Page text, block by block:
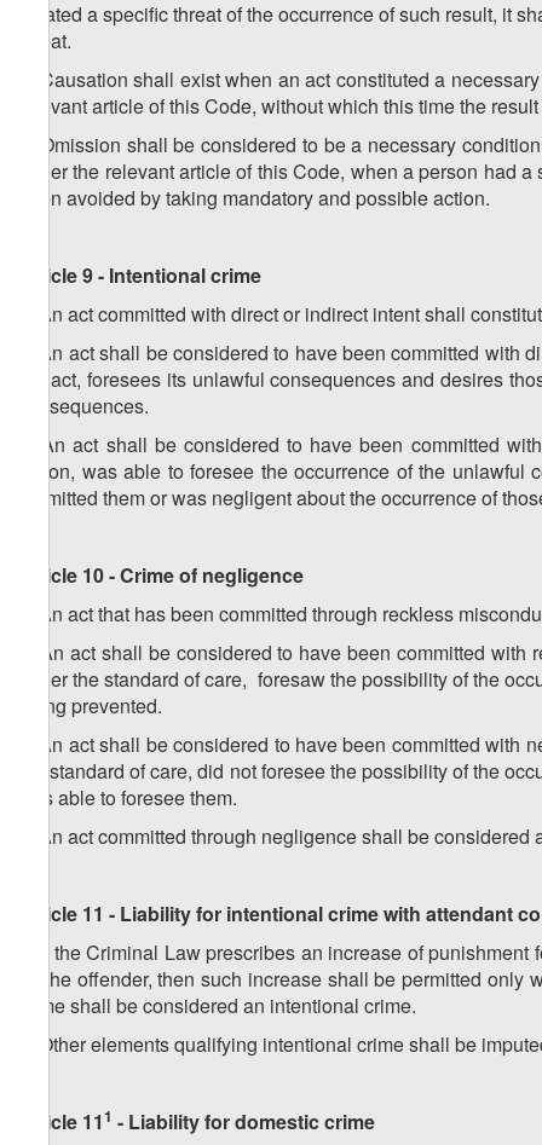
created a specific threat of the occurrence of such result, it
threat.
2. Causation shall exist when an act constituted a
relevant article of this Code, without which this time the
3. Omission shall be considered to be a necessary
under the relevant article of this Code, when a person
been avoided by taking mandatory and possible action.
Article 9 - Intentional crime
1. An act committed with direct or indirect intent shall
2. An act shall be considered to have been committed
the act, foresees its unlawful consequences and desires
consequences.
3. An act shall be considered to have been committed
action, was able to foresee the occurrence of the
permitted them or was negligent about the occurrence of
Article 10 - Crime of negligence
1. An act that has been committed through reckless
2. An act shall be considered to have been committed
under the standard of care, foresaw the possibility of the
being prevented.
3. An act shall be considered to have been committed
the standard of care, did not foresee the possibility of the
was able to foresee them.
4. An act committed through negligence shall be
Article 11 - Liability for intentional crime with attendant
1. If the Criminal Law prescribes an increase of
by the offender, then such increase shall be permitted
crime shall be considered an intentional crime.
2. Other elements qualifying intentional crime shall be
Article 111 - Liability for domestic crime